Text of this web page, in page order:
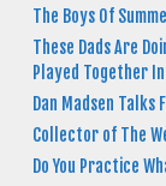
The Boys Of
These Dads Are
Played Together
Dan Madsen
Collector of The
Do You Practice